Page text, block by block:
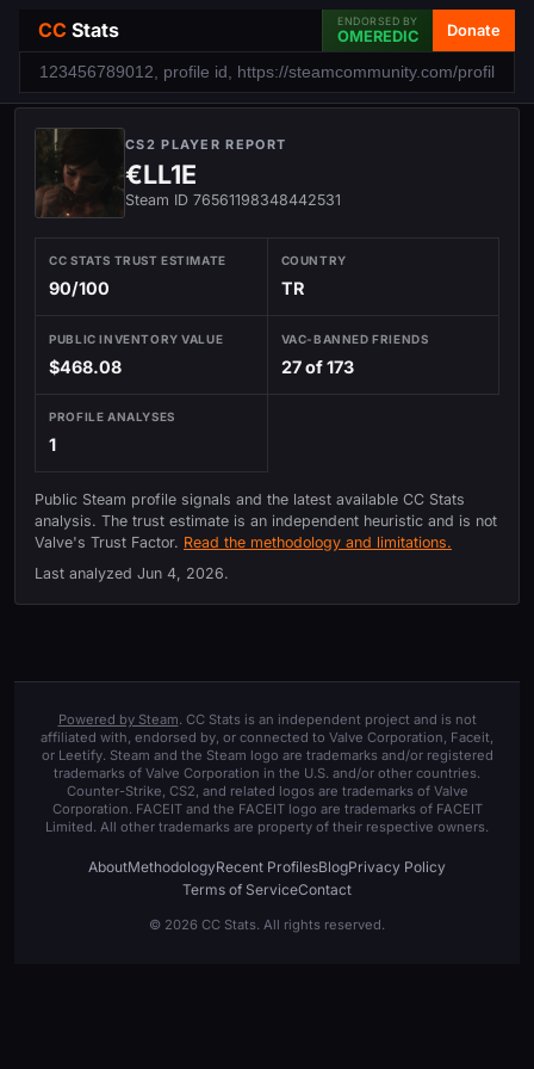
CC Stats ENDORSED BY
OMEREDIC Donate
CS2 PLAYER REPORT
€LL1E
Steam ID 76561198348442531
CC STATS TRUST ESTIMATE
90/100
COUNTRY
TR
PUBLIC INVENTORY VALUE
$468.08
VAC-BANNED FRIENDS
27 of 173
PROFILE ANALYSES
1
Public Steam profile signals and the latest available CC Stats
analysis. The trust estimate is an independent heuristic and is not
Valve's Trust Factor. Read the methodology and limitations.
Last analyzed Jun 4, 2026.
Powered by Steam. CC Stats is an independent project and is not
affiliated with, endorsed by, or connected to Valve Corporation, Faceit,
or Leetify. Steam and the Steam logo are trademarks and/or registered
trademarks of Valve Corporation in the U.S. and/or other countries.
Counter-Strike, CS2, and related logos are trademarks of Valve
Corporation. FACEIT and the FACEIT logo are trademarks of FACEIT
Limited. All other trademarks are property of their respective owners.
AboutMethodologyRecent ProfilesBlogPrivacy Policy
Terms of ServiceContact
© 2026 CC Stats. All rights reserved.